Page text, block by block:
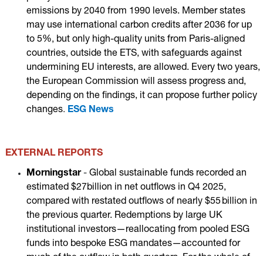
emissions by 2040 from 1990 levels. Member states
may use international carbon credits after 2036 for up
to 5%, but only high-quality units from Paris-aligned
countries, outside the ETS, with safeguards against
undermining EU interests, are allowed. Every two years,
the European Commission will assess progress and,
depending on the findings, it can propose further policy
changes. ESG News
EXTERNAL REPORTS
Morningstar- Global sustainable funds recorded an
estimated $27billion in net outflows in Q4 2025,
compared with restated outflows of nearly $55 billion in
the previous quarter. Redemptions by large UK
institutional investors—reallocating from pooled ESG
funds into bespoke ESG mandates—accounted for